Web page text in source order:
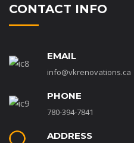
CONTACT INFO
EMAIL
info@vkrenovations.ca
PHONE
780-394-7841
ADDRESS